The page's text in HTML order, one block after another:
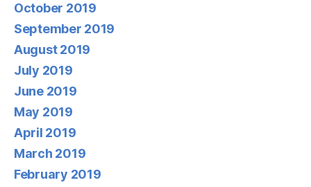
October 2019
September 2019
August 2019
July 2019
June 2019
May 2019
April 2019
March 2019
February 2019